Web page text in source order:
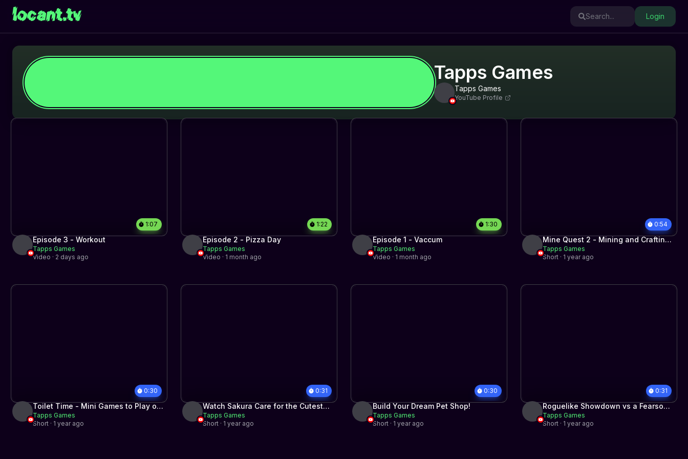
locant.tv Search... Login
Tapps Games
Tapps Games
YouTube Profile
1:07
Episode 3 - Workout
Tapps Games
Video · 2 days ago
1:22
Episode 2 - Pizza Day
Tapps Games
Video · 1 month ago
1:30
Episode 1 - Vaccum
Tapps Games
Video · 1 month ago
0:54
Mine Quest 2 - Mining and Crafting
RPG for iPhone and Android
Tapps Games
Short · 1 year ago
0:30
Toilet Time - Mini Games to Play on
the Toilet for iPhone and Android
Tapps Games
Short · 1 year ago
0:31
Watch Sakura Care for the Cutest
Pets!
Tapps Games
Short · 1 year ago
0:30
Build Your Dream Pet Shop!
Tapps Games
Short · 1 year ago
0:31
Roguelike Showdown vs a Fearsome
Boss
Tapps Games
Short · 1 year ago